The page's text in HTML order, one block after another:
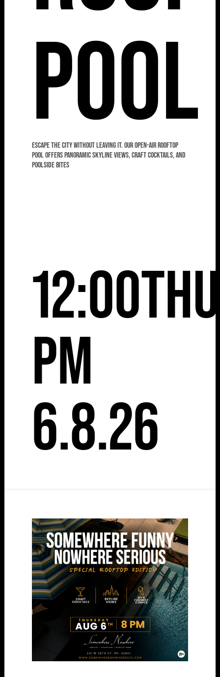
Pool
Escape the city without leaving it. Our open-air rooftop
pool offers panoramic skyline views, craft cocktails, and
poolside bites
12:00
pm
6.8.26